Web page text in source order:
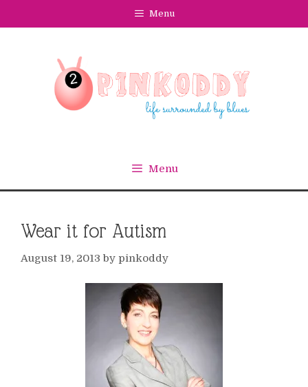
Menu
Menu
Wear it for Autism
August 19, 2013 by pinkoddy